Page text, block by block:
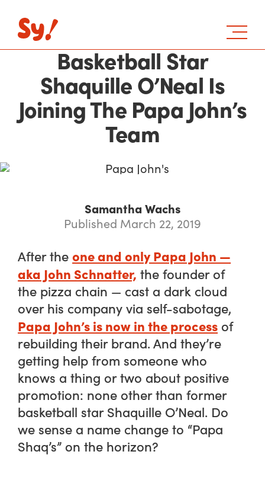
Basketball Star
Shaquille O’Neal Is
Joining The Papa John’s
Team
Samantha Wachs
Published March 22, 2019
After theone and only Papa John —
aka John Schnatter, the founder of
the pizza chain — cast a dark cloud
over his company via self-sabotage,
Papa John’s is now in the process of
rebuilding their brand. And they’re
getting help from someone who
knows a thing or two about positive
promotion: none other than former
basketball star Shaquille O’Neal. Do
we sense a name change to “Papa
Shaq’s” on the horizon?